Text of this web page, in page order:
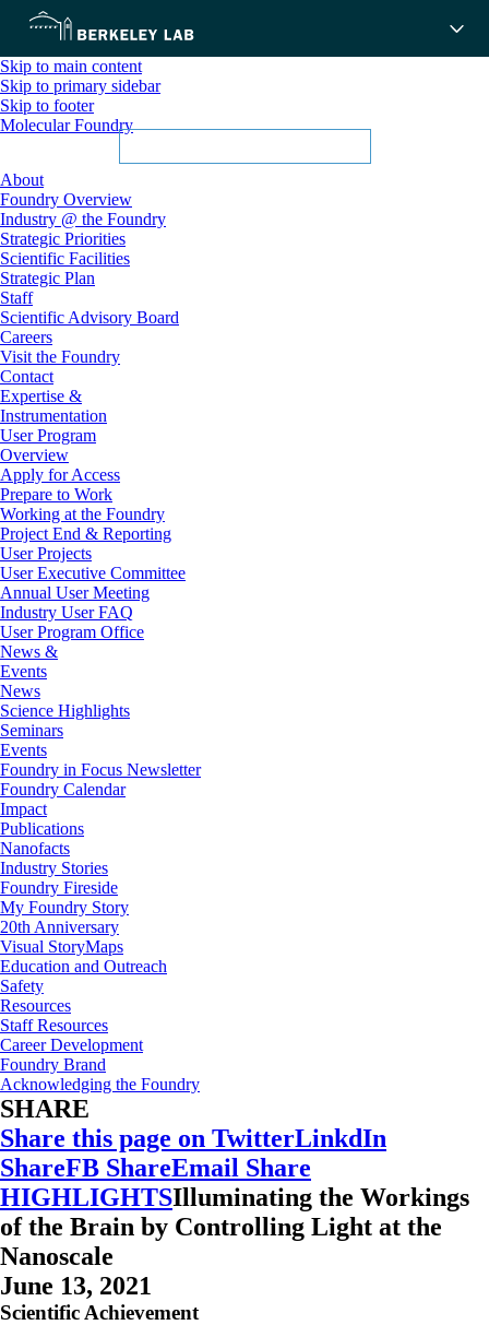
Skip to main content
Skip to primary sidebar
Skip to footer
Molecular Foundry
About
Foundry Overview
Industry @ the Foundry
Strategic Priorities
Scientific Facilities
Strategic Plan
Staff
Scientific Advisory Board
Careers
Visit the Foundry
Contact
Expertise &
Instrumentation
User Program
Overview
Apply for Access
Prepare to Work
Working at the Foundry
Project End & Reporting
User Projects
User Executive Committee
Annual User Meeting
Industry User FAQ
User Program Office
News &
Events
News
Science Highlights
Seminars
Events
Foundry in Focus Newsletter
Foundry Calendar
Impact
Publications
Nanofacts
Industry Stories
Foundry Fireside
My Foundry Story
20th Anniversary
Visual StoryMaps
Education and Outreach
Safety
Resources
Staff Resources
Career Development
Foundry Brand
Acknowledging the Foundry
SHARE
Share this page on TwitterLinkdIn
ShareFB ShareEmail Share
HIGHLIGHTSIlluminating the Workings
of the Brain by Controlling Light at the
Nanoscale
June 13, 2021
Scientific Achievement